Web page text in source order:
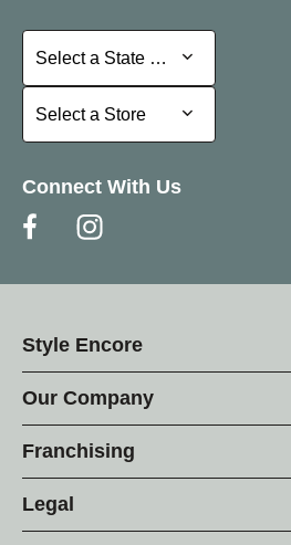
Select a State or Province
Select a State or Province
Select a Store
Select a Store
Connect With Us
Style Encore
Our Company
Franchising
Legal